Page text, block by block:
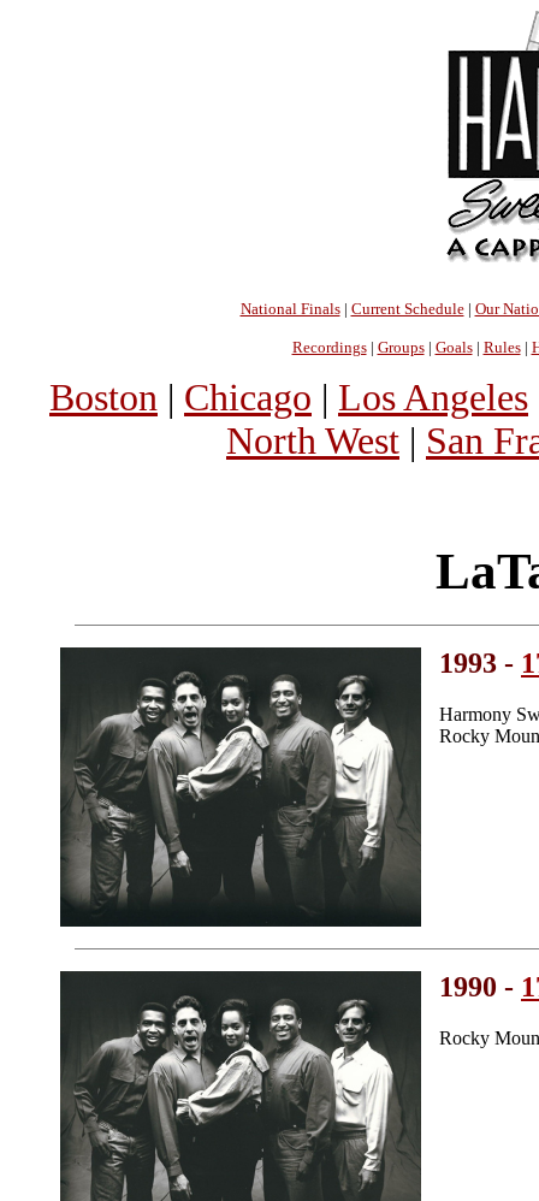
National Finals| Current Schedule| Our
Recordings| Groups| Goals| Rules|
Boston | Chicago | Los Angeles
North West | San
1993 -
Harmony
Rocky
1990 -
Rocky